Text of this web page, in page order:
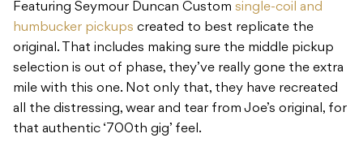
Featuring Seymour Duncan Custom single-coil and
humbucker pickups created to best replicate the
original. That includes making sure the middle pickup
selection is out of phase, they’ve really gone the extra
mile with this one. Not only that, they have recreated
all the distressing, wear and tear from Joe’s original, for
that authentic ‘700th gig’ feel.